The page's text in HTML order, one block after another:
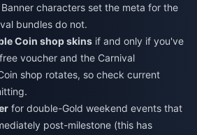
characters set the meta for the
bundles do not.
Coin shop skins if and only if you've
voucher and the Carnival
shop rotates, so check current
for double-Gold weekend events that
post-milestone (this has